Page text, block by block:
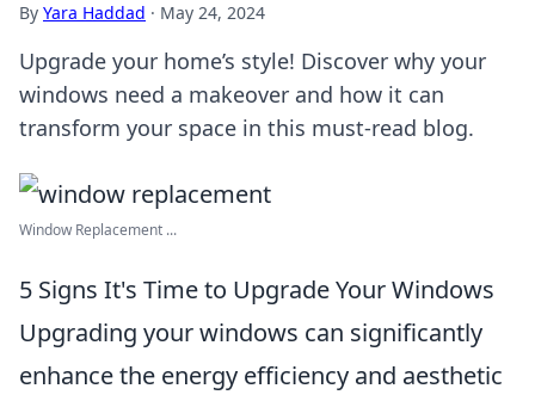
By Yara Haddad · May 24, 2024
Upgrade your home’s style! Discover why your
windows need a makeover and how it can
transform your space in this must-read blog.
Window Replacement ...
5 Signs It's Time to Upgrade Your Windows
Upgrading your windows can significantly
enhance the energy efficiency and aesthetic